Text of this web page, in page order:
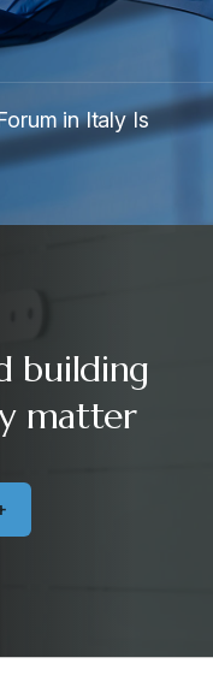
in Italy Is
building
matter